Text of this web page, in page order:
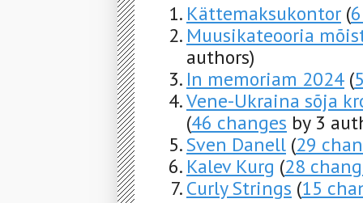
Kättemaksukontor (
Muusikateooria
authors)
In memoriam 2024 (
Vene-Ukraina sõja
(46 changes by 3
Sven Danell (29
Kalev Kurg (28
Curly Strings (15